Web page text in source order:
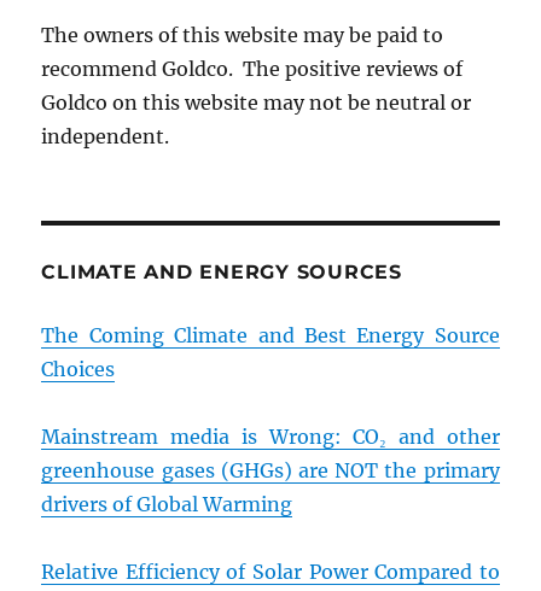
The owners of this website may be paid to
recommend Goldco. The positive reviews of
Goldco on this website may not be neutral or
independent.
CLIMATE AND ENERGY SOURCES
The Coming Climate and Best Energy Source
Choices
Mainstream media is Wrong: CO₂ and other
greenhouse gases (GHGs) are NOT the primary
drivers of Global Warming
Relative Efficiency of Solar Power Compared to